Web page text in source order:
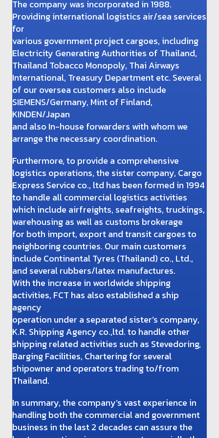
The company was incorporated in 1988.
Providing international logistics air/sea services
for
various government project cargoes, including
Electricity Generating Authorities of Thailand,
Thailand Tobacco Monopoly, Thai Airways
International, Treasury Department etc. Several
of our oversea customers also include
SIEMENS/Germany, Mint of Finland,
KINDEN/Japan
and also In-house forwarders with whom we
arrange the necessary coordination.
Furthermore, to provide a comprehensive
logistics operations, the sister company, Cargo
Express Service co., ltd has been formed in 1994
to handle all commercial logistics activities
which include airfreights, seafreights, truckings,
warehousing as well as customs brokerage
for both import, export and transit cargoes to
neighboring countries. Our main customers
include Continental Tyres (Thailand) co., Ltd.,
and several rubbers/latex manufactures.
With the increase in worldwide shipping
activities, FCT has also established a ship
agency
operation under a separated sister’s company,
K.R. Shipping Agency co.,ltd. to handle other
shipping related activities such as Stevedoring,
Barging Facilities, Chartering for several
shipowner and operators trading to/from
Thailand.
In summary, the company’s vast experience in
handling both the commercial and government
business in the last 2 decades can assure the